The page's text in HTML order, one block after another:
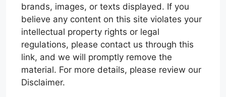
brands, images, or texts displayed. If you
believe any content on this site violates your
intellectual property rights or legal
regulations, please contact us through this
link, and we will promptly remove the
material. For more details, please review our
Disclaimer.